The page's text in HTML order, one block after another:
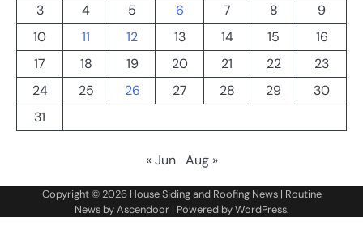
3
4 5 6 7 8
9
10
11 12 13 14 15
16
17
18 19 20 21 22
23
24
25 26 27 28 29
30
31
« Jun Aug »
Copyright © 2026 House Siding and Roofing News| Routine
News byAscendoor| Powered byWordPress.